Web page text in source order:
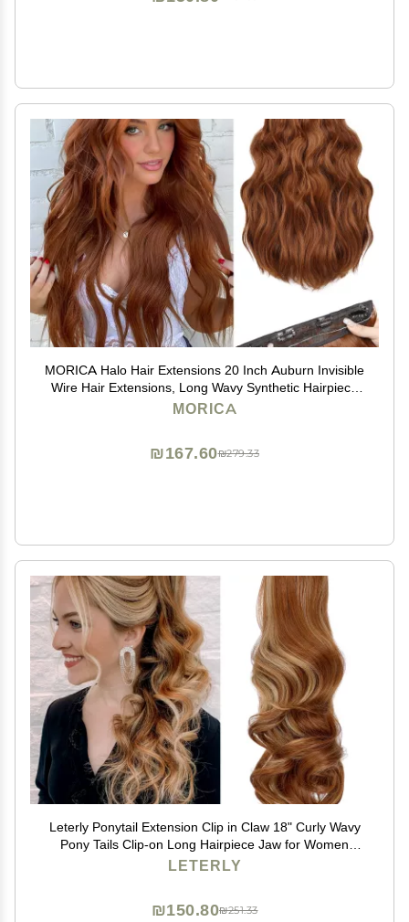
MORICA Halo Hair Extensions 20 Inch Auburn Invisible
Wire Hair Extensions, Long Wavy Synthetic Hairpiece
with Transparent Wire Adjustable Size, 4 Secure Clips
MORICA
₪279.33
₪167.60
Leterly Ponytail Extension Clip in Claw 18" Curly Wavy
Pony Tails Clip-on Long Hairpiece Jaw for Women
Light Auburn Mix Ash Blonde
LETERLY
₪251.33
₪150.80